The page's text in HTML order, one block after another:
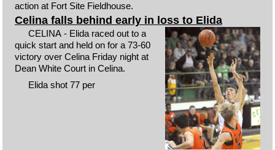
action at Fort Site Fieldhouse.
Celina falls behind early in loss to Elida
CELINA - Elida raced out to a
quick start and held on for a 73-60
victory over Celina Friday night at
Dean White Court in Celina.
Elida shot 77 per